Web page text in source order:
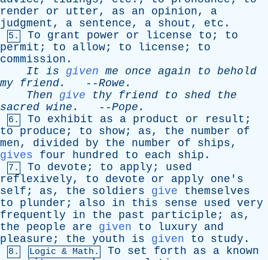
render
or utter, as an opinion, a
judgment , a sentence, a shout , etc .
5. To grant power or license to ; to
permit ; to allow; to license ; to
commission .
It is given me once again to behold
my
friend. --Rowe .
Then
give thy friend to shed
the
sacred wine . --Pope .
6. To exhibit as a product or result ;
to
produce ; to show; as, the number
of
men, divided by the number of ships,
gives
four hundred to each ship .
7. To devote ; to apply ; used
reflexively, to devote or apply
one's
self ; as, the soldiers give
themselves
to
plunder ; also in this sense used very
frequently
in the past participle ; as,
the
people are given to luxury
and
pleasure ; the youth is given to study .
8. Logic & Math. To set forth as a
known